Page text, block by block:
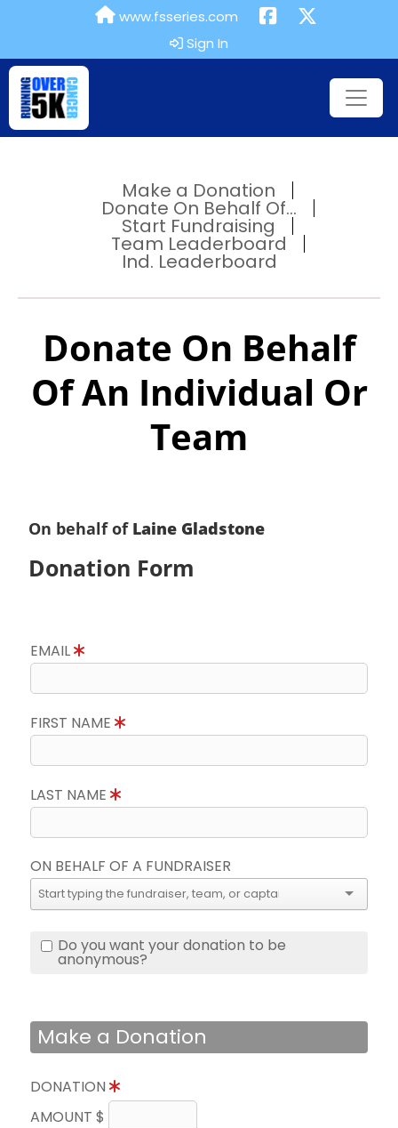
www.fsseries.com
Sign In
Make a Donation
Donate On Behalf Of...
Start Fundraising
Team Leaderboard
Ind. Leaderboard
Donate On Behalf
Of An Individual Or
Team
On behalf of Laine Gladstone
Donation Form
EMAIL
FIRST NAME
LAST NAME
ON BEHALF OF A FUNDRAISER
Do you want your donation to be
anonymous?
Make a Donation
DONATION
AMOUNT $